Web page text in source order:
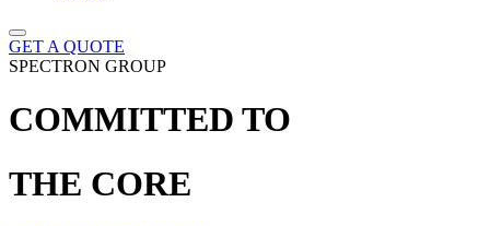
GET A QUOTE
SPECTRON GROUP
COMMITTED TO
THE CORE